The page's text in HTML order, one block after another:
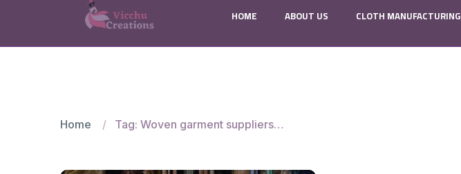
HOME ABOUT US CLOTH MANUFACTURING
Home Tag: Woven garment suppliers for Canadian brands